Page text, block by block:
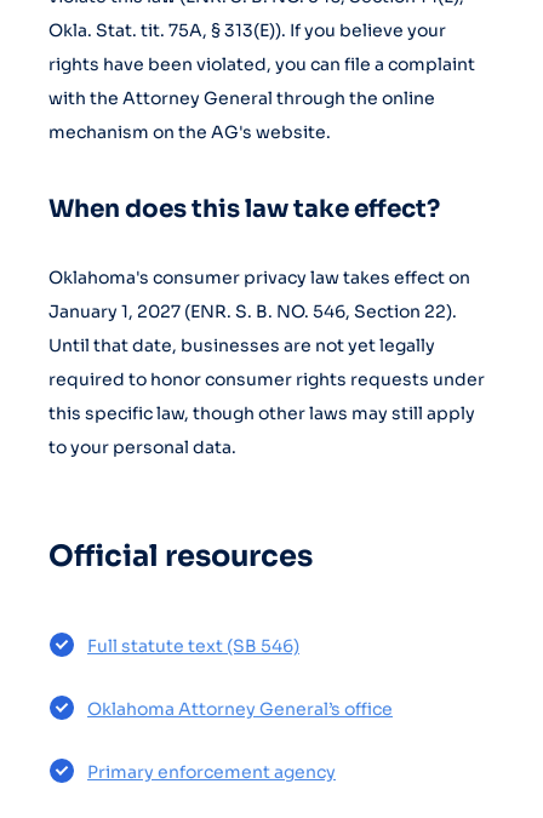
Okla. Stat. tit. 75A, § 313(E)). If you believe your
rights have been violated, you can file a complaint
with the Attorney General through the online
mechanism on the AG's website.
When does this law take effect?
Oklahoma's consumer privacy law takes effect on
January 1, 2027 (ENR. S. B. NO. 546, Section 22).
Until that date, businesses are not yet legally
required to honor consumer rights requests under
this specific law, though other laws may still apply
to your personal data.
Official resources
Full statute text (SB 546)
Oklahoma Attorney General’s office
Primary enforcement agency